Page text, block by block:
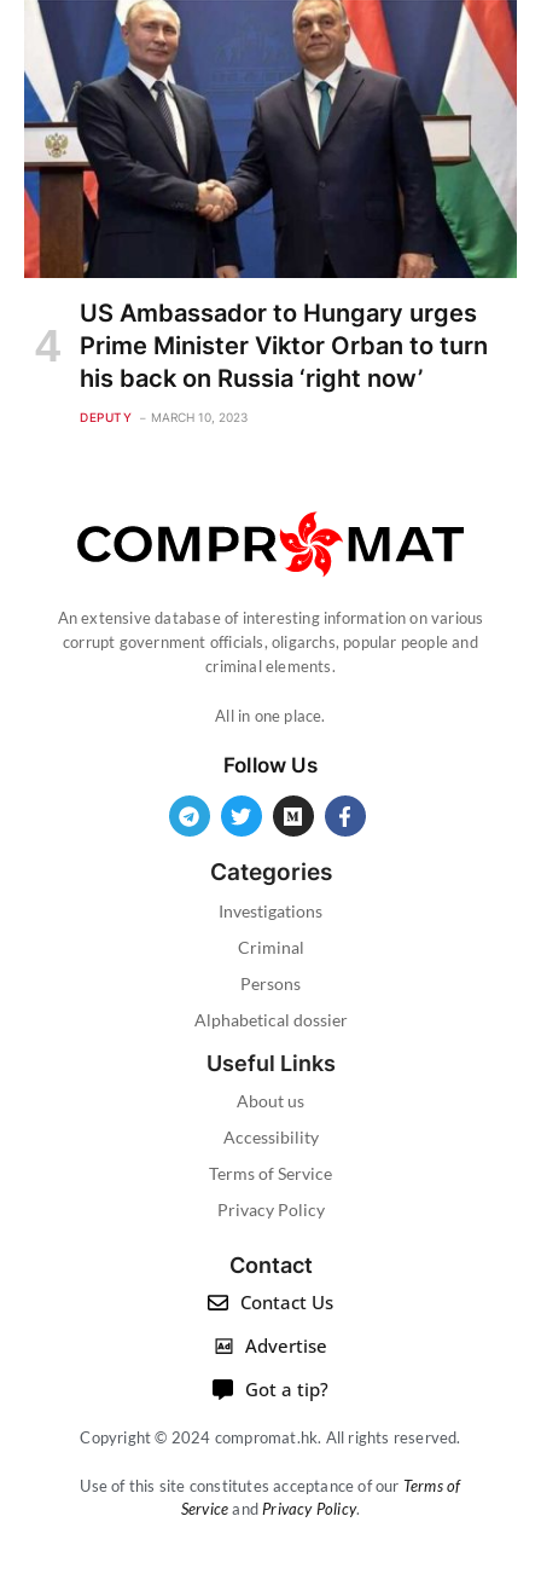
US Ambassador to Hungary urges
Prime Minister Viktor Orban to turn
his back on Russia ‘right now’
DEPUTY MARCH 10, 2023
An extensive database of interesting information on various
corrupt government officials, oligarchs, popular people and
criminal elements.
All in one place.
Follow Us
Categories
Investigations
Criminal
Persons
Alphabetical dossier
Useful Links
About us
Accessibility
Terms of Service
Privacy Policy
Contact
Contact Us
Advertise
Got a tip?
Copyright © 2024 compromat.hk. All rights reserved.
Use of this site constitutes acceptance of our Terms of
ServiceandPrivacy Policy.